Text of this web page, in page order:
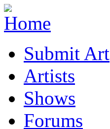
Submit Art
Artists
Shows
Forums